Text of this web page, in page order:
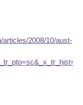
2008/10/aust-